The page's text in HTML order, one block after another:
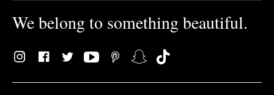
We belong to something beautiful.